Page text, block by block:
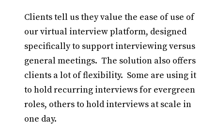
Clients tell us they value the ease of use of
our virtual interview platform, designed
specifically to support interviewing versus
general meetings. The solution also offers
clients a lot of flexibility. Some are using it
to hold recurring interviews for evergreen
roles, others to hold interviews at scale in
one day.